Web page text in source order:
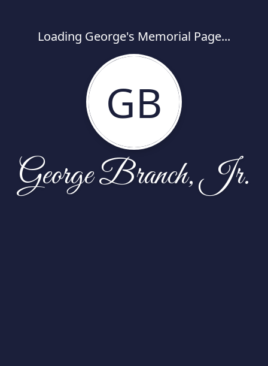
Loading George's Memorial Page...
GB
George Branch, Jr.